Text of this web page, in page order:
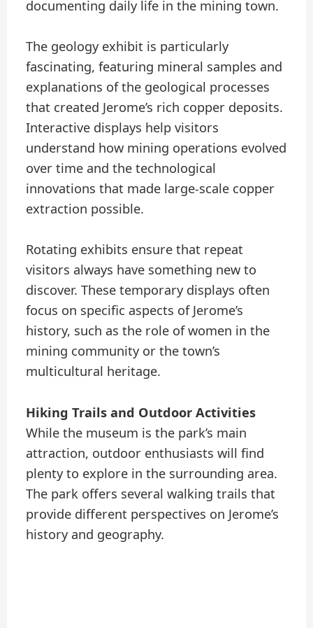
documenting daily life in the mining town.
The geology exhibit is particularly
fascinating, featuring mineral samples and
explanations of the geological processes
that created Jerome’s rich copper deposits.
Interactive displays help visitors
understand how mining operations evolved
over time and the technological
innovations that made large-scale copper
extraction possible.
Rotating exhibits ensure that repeat
visitors always have something new to
discover. These temporary displays often
focus on specific aspects of Jerome’s
history, such as the role of women in the
mining community or the town’s
multicultural heritage.
Hiking Trails and Outdoor Activities
While the museum is the park’s main
attraction, outdoor enthusiasts will find
plenty to explore in the surrounding area.
The park offers several walking trails that
provide different perspectives on Jerome’s
history and geography.